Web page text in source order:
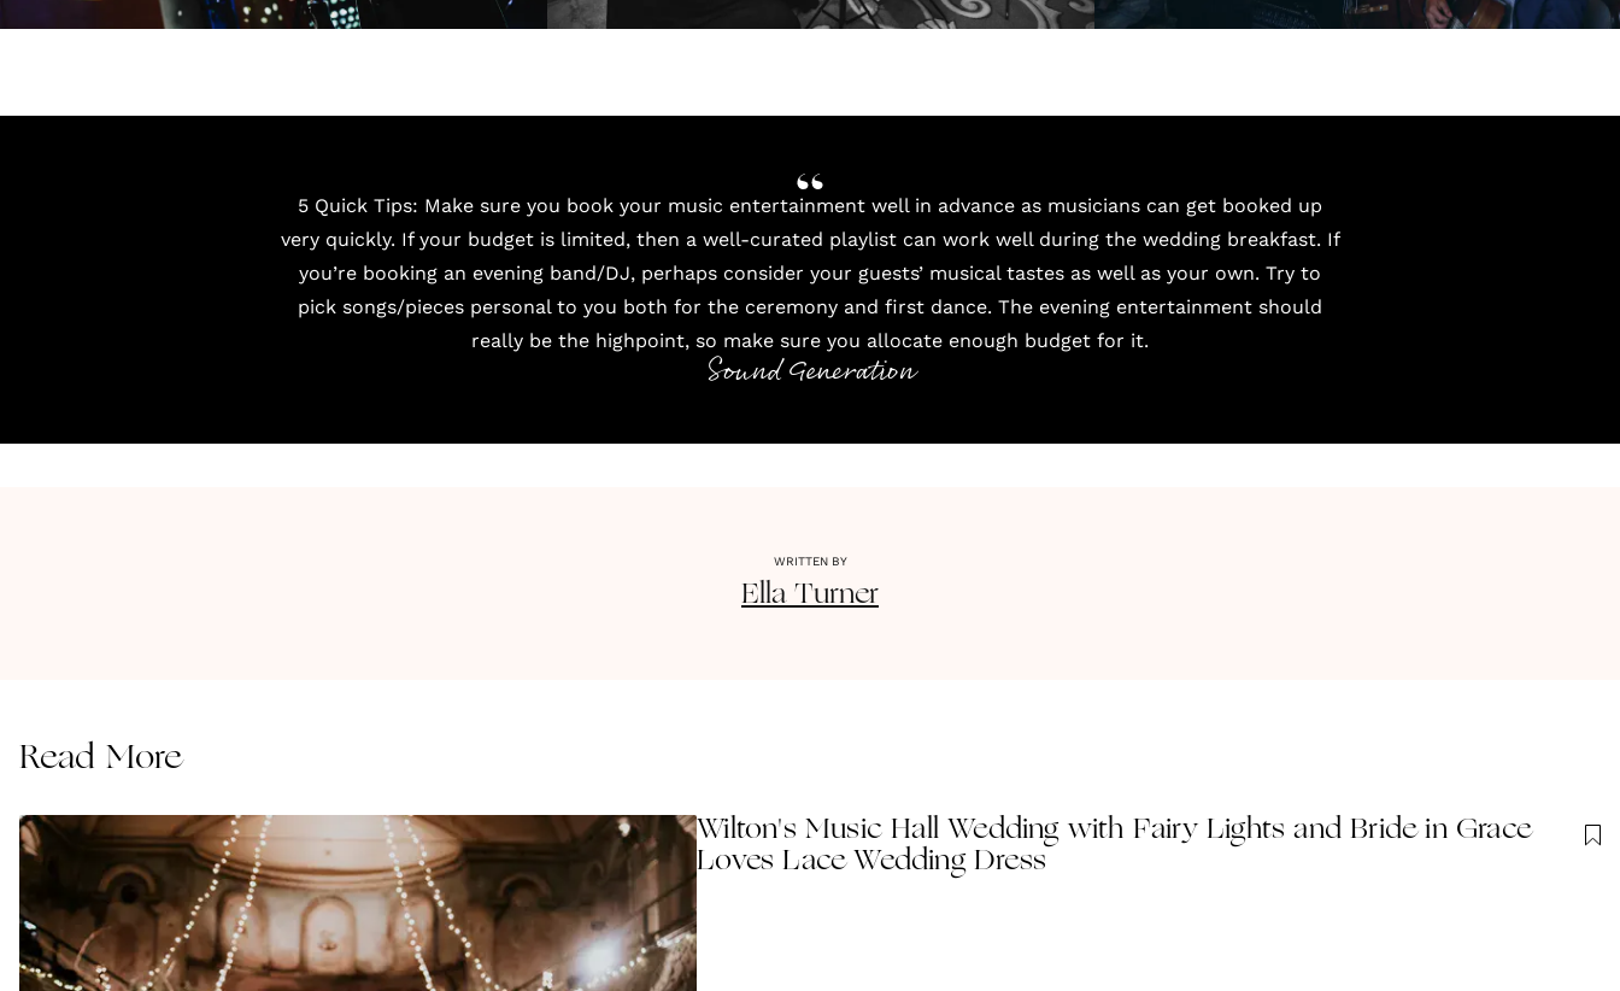
5 Quick Tips: Make sure you book your music entertainment well in advance as musicians can get booked up
very quickly. If your budget is limited, then a well-curated playlist can work well during the wedding breakfast. If
you’re booking an evening band/DJ, perhaps consider your guests’ musical tastes as well as your own. Try to
pick songs/pieces personal to you both for the ceremony and first dance. The evening entertainment should
really be the highpoint, so make sure you allocate enough budget for it.
Sound Generation
WRITTEN BY
Ella Turner
Read More
Wilton's Music Hall Wedding with Fairy Lights and Bride in Grace
Loves Lace Wedding Dress